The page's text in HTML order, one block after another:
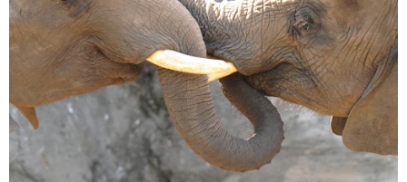
Habitats for Migratory Birds:
migratory birds